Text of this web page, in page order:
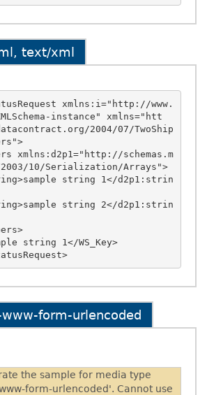
text/xml
xmlns:i="http://www.
instance" xmlns="htt
2004/07/TwoShip
10/Serialization/Arrays">
</GetOrdersStatusRequest>
form-urlencoded
the sample for media type
form-urlencoded'. Cannot use